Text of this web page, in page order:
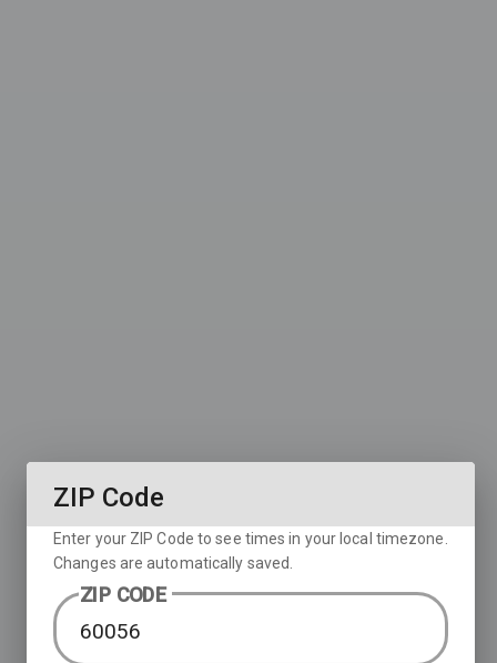
ZIP Code
Enter your ZIP Code to see times in your local timezone.
Changes are automatically saved.
ZIP CODE